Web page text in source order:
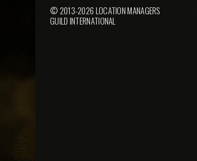
© 2013-2026 LOCATION MANAGERS
GUILD INTERNATIONAL